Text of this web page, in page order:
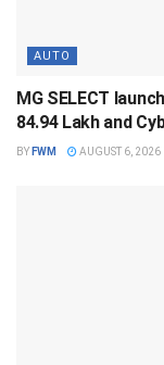
AUTO
MG SELECT
84.94 Lakh and
BY FWM AUGUST 6, 2026